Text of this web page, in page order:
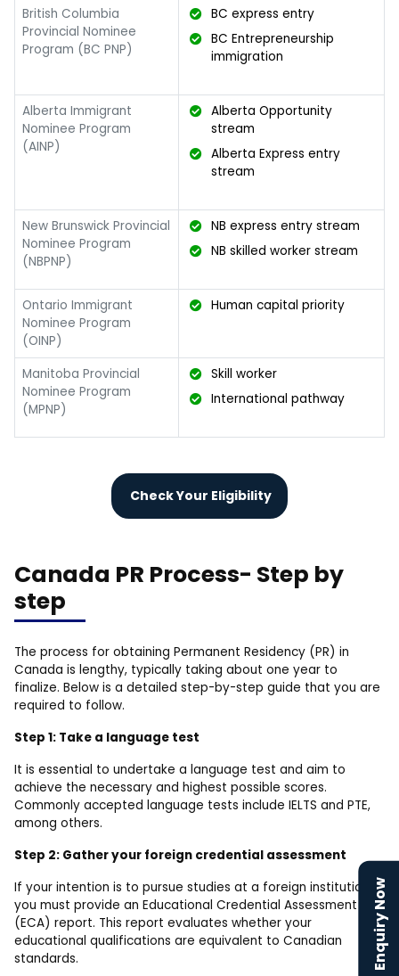
Enquiry Now
British Columbia
Provincial Nominee
Program (BC PNP)
BC express entry
BC Entrepreneurship
immigration
Alberta Immigrant
Nominee Program
(AINP)
Alberta Opportunity
stream
Alberta Express entry
stream
New Brunswick Provincial
Nominee Program
(NBPNP)
NB express entry stream
NB skilled worker stream
Ontario Immigrant
Nominee Program
(OINP)
Human capital priority
Manitoba Provincial
Nominee Program
(MPNP)
Skill worker
International pathway
Check Your Eligibility
Canada PR Process- Step by
step
The process for obtaining Permanent Residency (PR) in
Canada is lengthy, typically taking about one year to
finalize. Below is a detailed step-by-step guide that you are
required to follow.
Step 1: Take a language test
It is essential to undertake a language test and aim to
achieve the necessary and highest possible scores.
Commonly accepted language tests include IELTS and PTE,
among others.
Step 2: Gather your foreign credential assessment
If your intention is to pursue studies at a foreign institution,
you must provide an Educational Credential Assessment
(ECA) report. This report evaluates whether your
educational qualifications are equivalent to Canadian
standards.